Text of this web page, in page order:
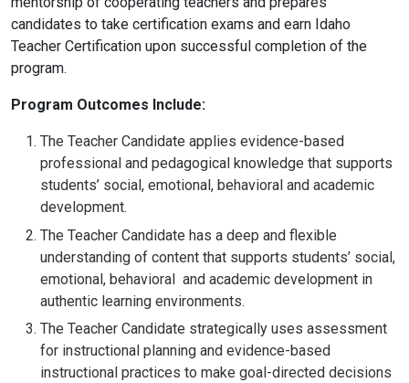
candidates to take certification exams and earn Idaho
Teacher Certification upon successful completion of the
program.
Program Outcomes Include:
The Teacher Candidate applies evidence-based
professional and pedagogical knowledge that supports
students’ social, emotional, behavioral and academic
development.
The Teacher Candidate has a deep and flexible
understanding of content that supports students’ social,
emotional, behavioral and academic development in
authentic learning environments.
The Teacher Candidate strategically uses assessment
for instructional planning and evidence-based
instructional practices to make goal-directed decisions